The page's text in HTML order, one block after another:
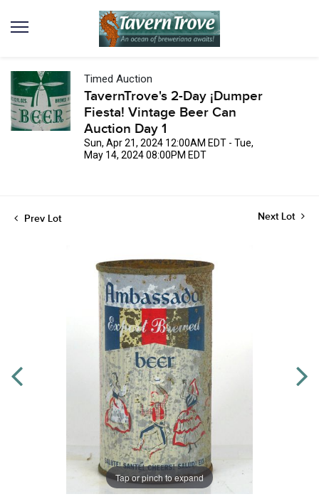
Timed Auction
TavernTrove's 2-Day ¡Dumper
Fiesta! Vintage Beer Can
Auction Day 1
Sun, Apr 21, 2024 12:00AM EDT - Tue,
May 14, 2024 08:00PM EDT
Prev Lot Next Lot
Tap or pinch to expand